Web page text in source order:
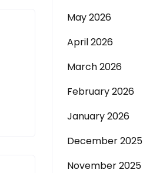
May 2026
April 2026
March 2026
February 2026
January 2026
December 2025
November 2025